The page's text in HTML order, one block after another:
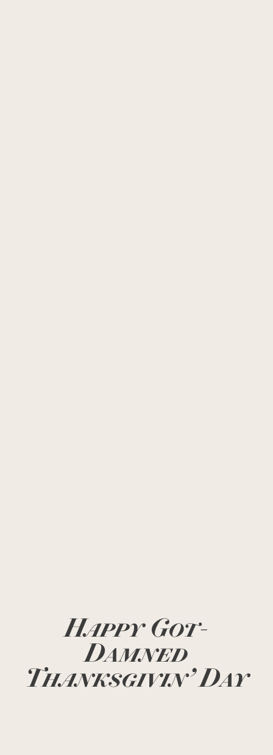
Happy Got-
Damned
Thanksgivin’ Day